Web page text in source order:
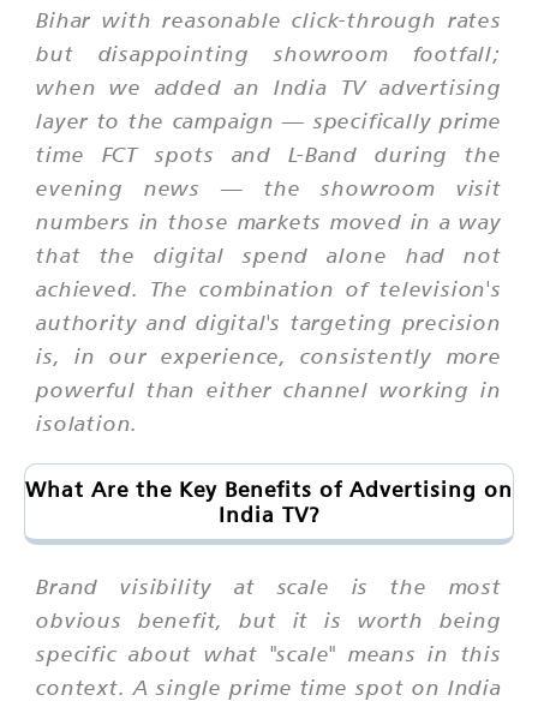
Bihar with reasonable click-through rates
but disappointing showroom footfall;
when we added an India TV advertising
layer to the campaign — specifically prime
time FCT spots and L-Band during the
evening news — the showroom visit
numbers in those markets moved in a way
that the digital spend alone had not
achieved. The combination of television's
authority and digital's targeting precision
is, in our experience, consistently more
powerful than either channel working in
isolation.
What Are the Key Benefits of Advertising on
India TV?
Brand visibility at scale is the most
obvious benefit, but it is worth being
specific about what "scale" means in this
context. A single prime time spot on India